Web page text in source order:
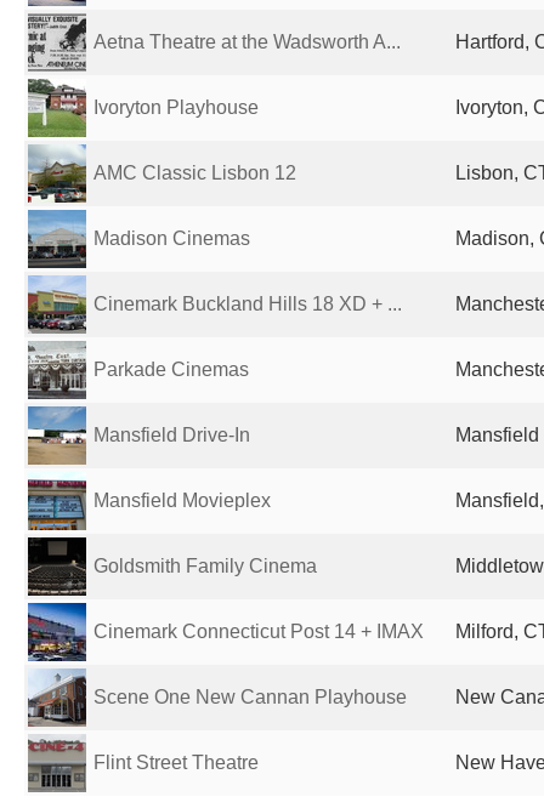
Aetna Theatre at the Wadsworth A... Hartford,
Ivoryton Playhouse Ivoryton,
AMC Classic Lisbon 12 Lisbon,
Madison Cinemas Madison,
Cinemark Buckland Hills 18 XD + ...
Parkade Cinemas
Mansfield Drive-In Mansfield
Mansfield Movieplex
Goldsmith Family Cinema
Cinemark Connecticut Post 14 + IMAX Milford,
Scene One New Cannan Playhouse New
Flint Street Theatre New